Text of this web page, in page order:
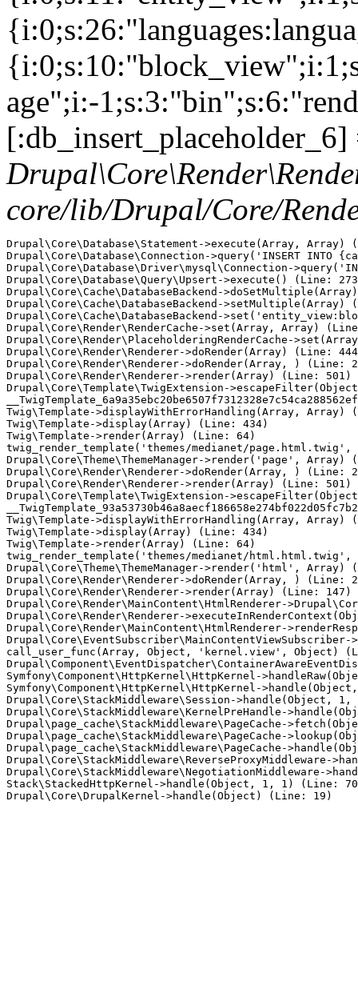
age";i:-
core/lib/Drupal/Core/
Drupal\Core\Database\Statement->execute(Array, Array)
Drupal\Core\Database\Connection->query('INSERT
Drupal\Core\Database\Driver\mysql\Connection-
Drupal\Core\Database\Query\Upsert->execute() (Line:
Drupal\Core\Cache\DatabaseBackend-
Drupal\Core\Cache\DatabaseBackend->setMultiple(Array)
Drupal\Core\Cache\DatabaseBackend-
Drupal\Core\Render\RenderCache->set(Array, Array)
Drupal\Core\Render\PlaceholderingRenderCache-
Drupal\Core\Render\Renderer->doRender(Array) (Line:
Drupal\Core\Render\Renderer->doRender(Array, ) (Line:
Drupal\Core\Render\Renderer->render(Array) (Line: 501)
Drupal\Core\Template\TwigExtension-
Twig\Template->displayWithErrorHandling(Array, Array)
Twig\Template->display(Array) (Line: 434)
Twig\Template->render(Array) (Line: 64)
twig_render_template('themes/medianet/
Drupal\Core\Theme\ThemeManager->render('page', Array)
Drupal\Core\Render\Renderer->doRender(Array, ) (Line:
Drupal\Core\Render\Renderer->render(Array) (Line: 501)
Drupal\Core\Template\TwigExtension-
Twig\Template->displayWithErrorHandling(Array, Array)
Twig\Template->display(Array) (Line: 434)
Twig\Template->render(Array) (Line: 64)
twig_render_template('themes/medianet/
Drupal\Core\Theme\ThemeManager->render('html', Array)
Drupal\Core\Render\Renderer->doRender(Array, ) (Line:
Drupal\Core\Render\Renderer->render(Array) (Line: 147)
Drupal\Core\Render\MainContent\HtmlRenderer-
Drupal\Core\Render\Renderer-
Drupal\Core\Render\MainContent\HtmlRenderer-
call_user_func(Array, Object, 'kernel.view', Object)
Symfony\Component\HttpKernel\HttpKernel-
Symfony\Component\HttpKernel\HttpKernel-
Drupal\Core\StackMiddleware\Session->handle(Object,
Drupal\Core\StackMiddleware\KernelPreHandle-
Drupal\page_cache\StackMiddleware\PageCache-
Drupal\page_cache\StackMiddleware\PageCache-
Drupal\page_cache\StackMiddleware\PageCache-
Drupal\Core\StackMiddleware\ReverseProxyMiddleware-
Drupal\Core\StackMiddleware\NegotiationMiddleware-
Stack\StackedHttpKernel->handle(Object, 1, 1) (Line: